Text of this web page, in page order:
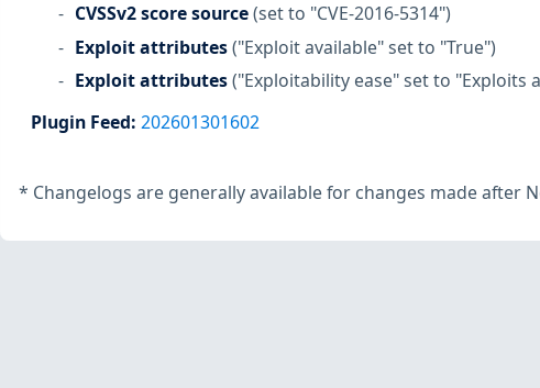
CVSSv2 score source(set to "CVE-2016-5314")
Exploit attributes("Exploit available" set to "True")
Exploit attributes("Exploitability ease" set to "Exploits
Plugin Feed: 202601301602
* Changelogs are generally available for changes made after